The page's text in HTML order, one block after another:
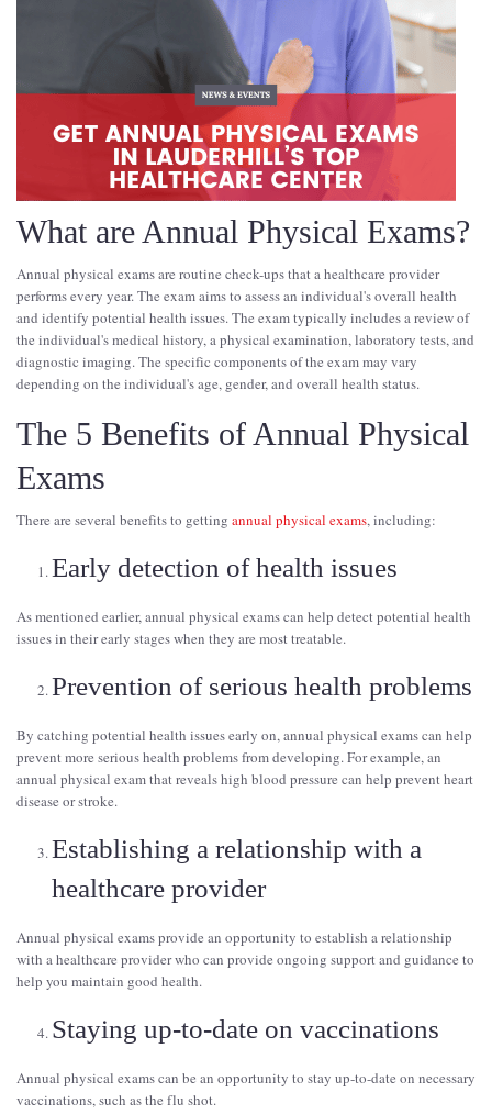
What are Annual Physical Exams?
Annual physical exams are routine check-ups that a healthcare provider
performs every year. The exam aims to assess an individual's overall health
and identify potential health issues. The exam typically includes a review of
the individual's medical history, a physical examination, laboratory tests, and
diagnostic imaging. The specific components of the exam may vary
depending on the individual's age, gender, and overall health status.
The 5 Benefits of Annual Physical
Exams
There are several benefits to getting annual physical exams, including:
Early detection of health issues
As mentioned earlier, annual physical exams can help detect potential health
issues in their early stages when they are most treatable.
Prevention of serious health problems
By catching potential health issues early on, annual physical exams can help
prevent more serious health problems from developing. For example, an
annual physical exam that reveals high blood pressure can help prevent heart
disease or stroke.
Establishing a relationship with a
healthcare provider
Annual physical exams provide an opportunity to establish a relationship
with a healthcare provider who can provide ongoing support and guidance to
help you maintain good health.
Staying up-to-date on vaccinations
Annual physical exams can be an opportunity to stay up-to-date on necessary
vaccinations, such as the flu shot.